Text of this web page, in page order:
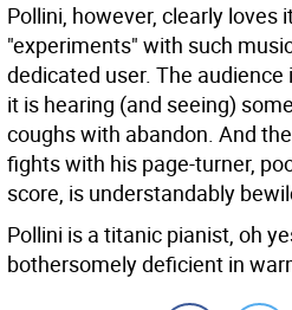
Pollini, however, clearly loves
"experiments" with such
dedicated user. The
it is hearing (and seeing)
coughs with abandon. And
fights with his page-turner,
score, is understandably
Pollini is a titanic pianist, oh
bothersomely deficient in